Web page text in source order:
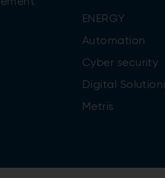
ENERGY
Automation
Cyber security
Digital
Metris